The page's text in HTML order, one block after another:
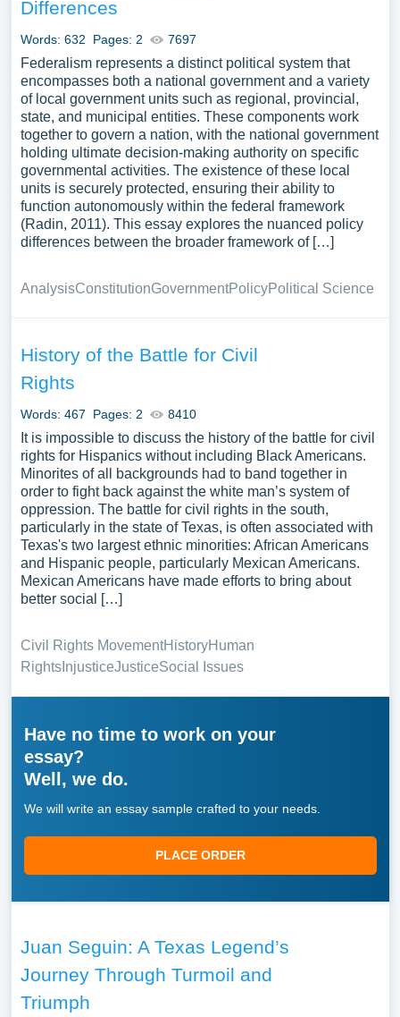
Differences
Words: 632 Pages: 2 7697
Federalism represents a distinct political system that
encompasses both a national government and a variety
of local government units such as regional, provincial,
state, and municipal entities. These components work
together to govern a nation, with the national government
holding ultimate decision-making authority on specific
governmental activities. The existence of these local
units is securely protected, ensuring their ability to
function autonomously within the federal framework
(Radin, 2011). This essay explores the nuanced policy
differences between the broader framework of […]
AnalysisConstitutionGovernmentPolicyPolitical Science
History of the Battle for Civil
Rights
Words: 467 Pages: 2 8410
It is impossible to discuss the history of the battle for civil
rights for Hispanics without including Black Americans.
Minorites of all backgrounds had to band together in
order to fight back against the white man’s system of
oppression. The battle for civil rights in the south,
particularly in the state of Texas, is often associated with
Texas's two largest ethnic minorities: African Americans
and Hispanic people, particularly Mexican Americans.
Mexican Americans have made efforts to bring about
better social […]
Civil Rights MovementHistoryHuman
RightsInjusticeJusticeSocial Issues
Have no time to work on your
essay?
Well, we do.
We will write an essay sample crafted to your needs.
PLACE ORDER
Juan Seguin: A Texas Legend’s
Journey Through Turmoil and
Triumph